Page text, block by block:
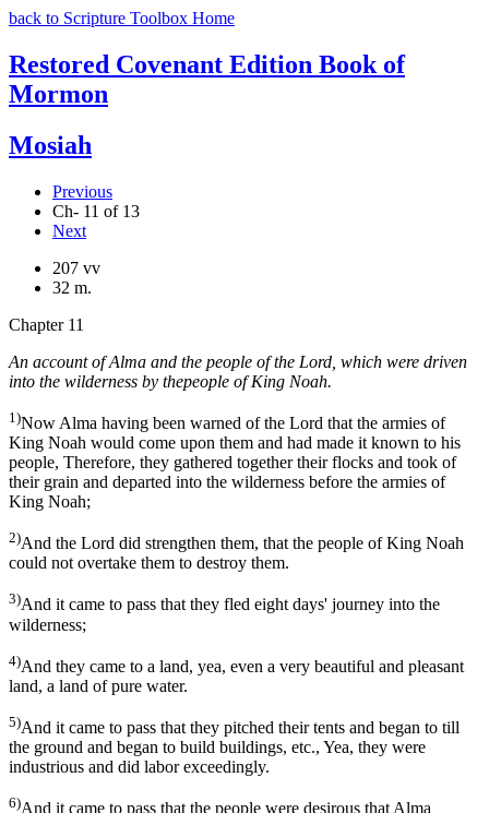
back to Scripture Toolbox Home
Restored Covenant Edition Book of
Mormon
Mosiah
Previous
Ch- 11 of 13
Next
207 vv
32 m.
Chapter 11
An account of Alma and the people of the Lord, which were driven
into the wilderness by thepeople of King Noah.
1)Now Alma having been warned of the Lord that the armies of
King Noah would come upon them and had made it known to his
people, Therefore, they gathered together their flocks and took of
their grain and departed into the wilderness before the armies of
King Noah;
2)And the Lord did strengthen them, that the people of King Noah
could not overtake them to destroy them.
3)And it came to pass that they fled eight days' journey into the
wilderness;
4)And they came to a land, yea, even a very beautiful and pleasant
land, a land of pure water.
5)And it came to pass that they pitched their tents and began to till
the ground and began to build buildings, etc., Yea, they were
industrious and did labor exceedingly.
6)And it came to pass that the people were desirous that Alma